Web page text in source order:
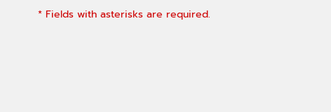
* Fields with asterisks are required.